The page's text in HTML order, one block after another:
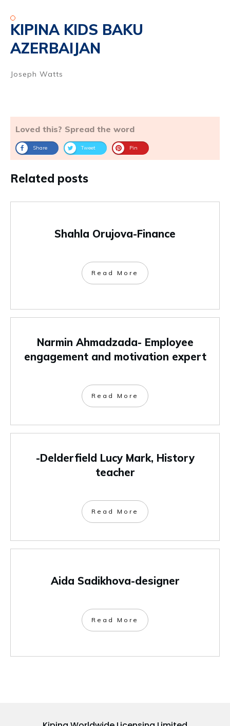
KIPINA KIDS BAKU
AZERBAIJAN
Joseph Watts
Loved this? Spread the word
Share Tweet Pin
Related posts
Shahla Orujova-Finance
Read More
Narmin Ahmadzada- Employee
engagement and motivation expert
Read More
-Delderfield Lucy Mark, History
teacher
Read More
Aida Sadikhova-designer
Read More